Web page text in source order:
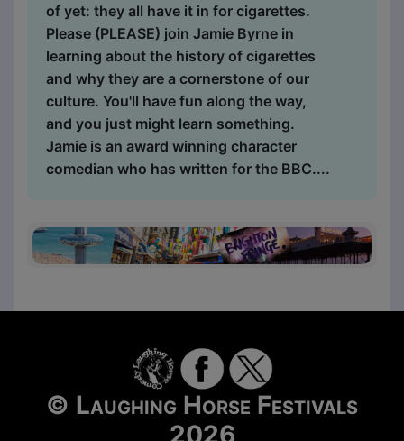
of yet: they all have it in for cigarettes.
Please (PLEASE) join Jamie Byrne in
learning about the history of cigarettes
and why they are a cornerstone of our
culture. You'll have fun along the way,
and you just might learn something.
Jamie is an award winning character
comedian who has written for the BBC....
© Laughing Horse Festivals
2026